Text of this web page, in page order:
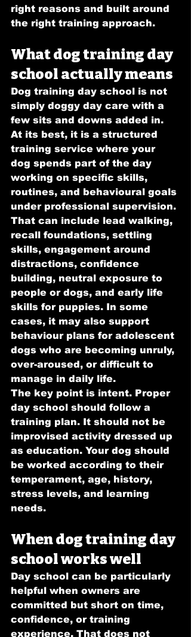
right reasons and built around
the right training approach.
What dog training day
school actually means
Dog training day school is not
simply doggy day care with a
few sits and downs added in.
At its best, it is a structured
training service where your
dog spends part of the day
working on specific skills,
routines, and behavioural goals
under professional supervision.
That can include lead walking,
recall foundations, settling
skills, engagement around
distractions, confidence
building, neutral exposure to
people or dogs, and early life
skills for puppies. In some
cases, it may also support
behaviour plans for adolescent
dogs who are becoming unruly,
over-aroused, or difficult to
manage in daily life.
The key point is intent. Proper
day school should follow a
training plan. It should not be
improvised activity dressed up
as education. Your dog should
be worked according to their
temperament, age, history,
stress levels, and learning
needs.
When dog training day
school works well
Day school can be particularly
helpful when owners are
committed but short on time,
confidence, or training
experience. That does not